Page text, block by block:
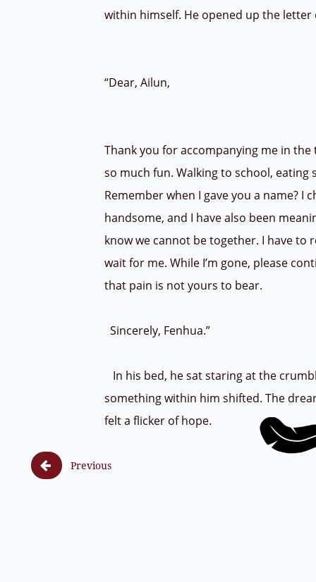
within himself. He opened up the
“Dear, Ailun,
Thank you for accompanying me in
so much fun. Walking to school, eating
Remember when I gave you a name? I
handsome, and I have also been
know we cannot be together. I have to
wait for me. While I’m gone, please
that pain is not yours to bear.
Sincerely, Fenhua.”
In his bed, he sat staring at the
something within him shifted. The
felt a flicker of hope.

Previous